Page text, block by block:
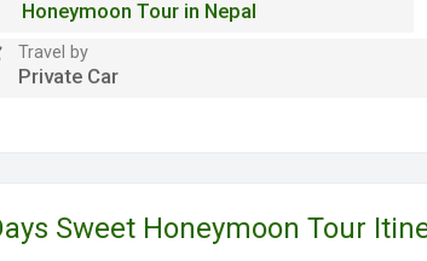
Honeymoon Tour in Nepal
Travel by
Private Car
Sweet Honeymoon Tour